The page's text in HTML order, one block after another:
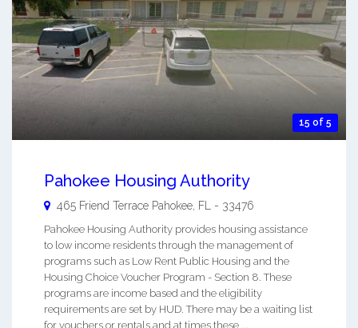
15 of 5
Pahokee Housing Authority
465 Friend Terrace Pahokee FL - 33476
Pahokee Housing Authority provides housing assistance
to low income residents through the management of
programs such as Low Rent Public Housing and the
Housing Choice Voucher Program - Section 8. These
programs are income based and the eligibility
requirements are set by HUD. There may be a waiting list
for vouchers or rentals and at times these ...